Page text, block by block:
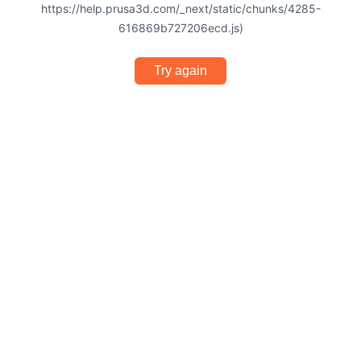
https://help.prusa3d.com/_next/static/chunks/4285-
616869b727206ecd.js)
Try again